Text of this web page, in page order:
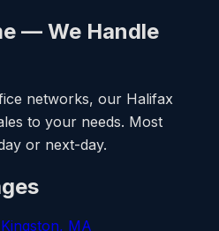
— We Handle
networks, our Halifax
to your needs. Most
or next-day.
MA